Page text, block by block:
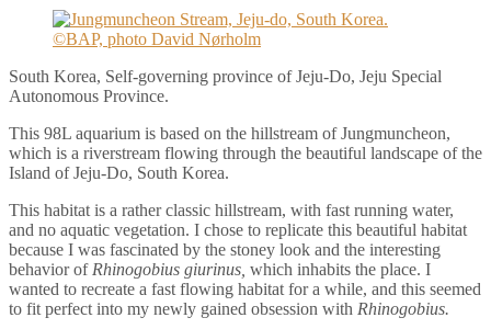
South Korea, Self-governing province of Jeju-Do, Jeju Special
Autonomous Province.
This 98L aquarium is based on the hillstream of Jungmuncheon,
which is a riverstream flowing through the beautiful landscape of the
Island of Jeju-Do, South Korea.
This habitat is a rather classic hillstream, with fast running water,
and no aquatic vegetation. I chose to replicate this beautiful habitat
because I was fascinated by the stoney look and the interesting
behavior of Rhinogobius giurinus, which inhabits the place. I
wanted to recreate a fast flowing habitat for a while, and this seemed
to fit perfect into my newly gained obsession with Rhinogobius.